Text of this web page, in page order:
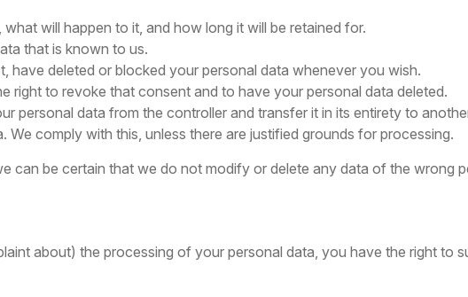
will happen to it, and how long it will be retained for.
that is known to us.
deleted or blocked your personal data whenever you wish.
to revoke that consent and to have your personal data deleted.
personal data from the controller and transfer it in its entirety to
comply with this, unless there are justified grounds for processing.
can be certain that we do not modify or delete any data of the wrong
about) the processing of your personal data, you have the right to